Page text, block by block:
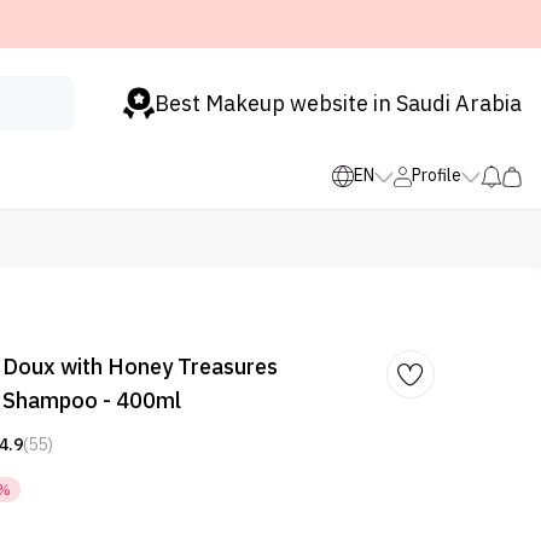
Best Makeup website in Saudi Arabia
EN Profile
with Honey Treasures
- 400ml
4.9(55)